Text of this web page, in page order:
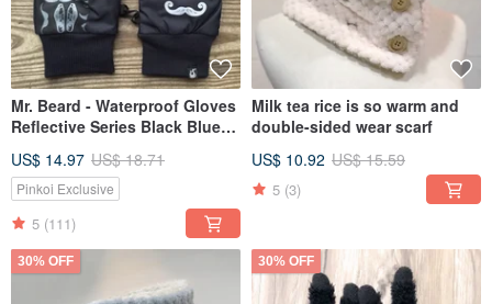
Mr. Beard - Waterproof Gloves
Reflective Series Black Blue
US$ 14.97 US$ 18.71
Pinkoi Exclusive
5 (111)
Milk tea rice is so warm and
double-sided wear scarf
US$ 10.92 US$ 15.59
5 (3)
30% OFF 30% OFF